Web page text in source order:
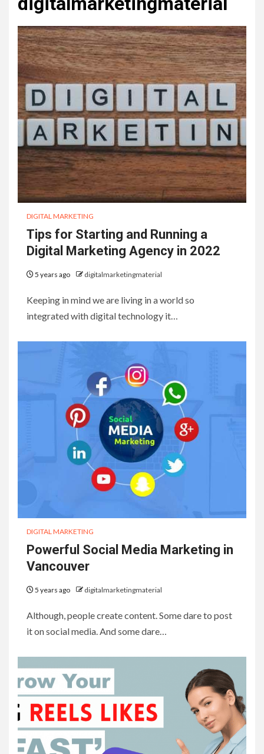
DIGITAL MARKETING
Tips for Starting and Running a
Digital Marketing Agency in 2022
5 years ago digitalmarketingmaterial
Keeping in mind we are living in a world so
integrated with digital technology it…
DIGITAL MARKETING
Powerful Social Media Marketing in
Vancouver
5 years ago digitalmarketingmaterial
Although, people create content. Some dare to post
it on social media. And some dare…